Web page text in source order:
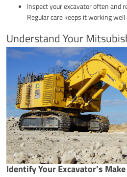
Inspect your excavator often and
Regular care keeps it working
Understand Your
Identify Your Excavator’s